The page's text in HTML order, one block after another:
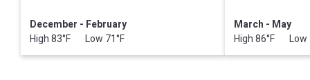
December - February
High 83°F Low 71°F
March - May
High 86°F Low